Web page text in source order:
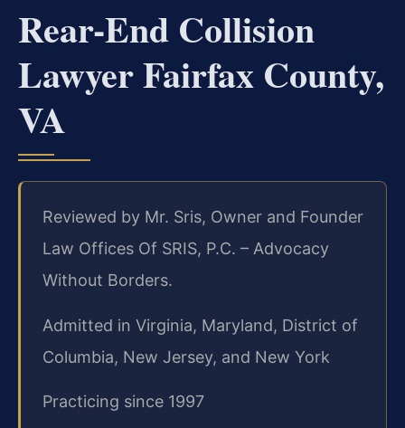
Rear-End Collision
Lawyer Fairfax County,
VA
Reviewed by Mr. Sris, Owner and Founder
Law Offices Of SRIS, P.C. – Advocacy
Without Borders.
Admitted in Virginia, Maryland, District of
Columbia, New Jersey, and New York
Practicing since 1997